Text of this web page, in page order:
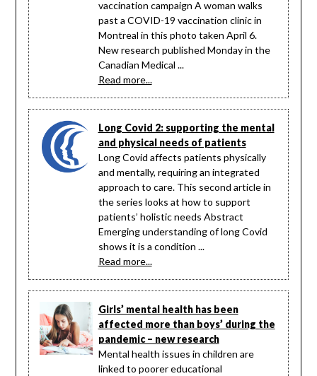
vaccination campaign A woman walks
past a COVID-19 vaccination clinic in
Montreal in this photo taken April 6.
New research published Monday in the
Canadian Medical ...
Read more...
Long Covid 2: supporting the mental
and physical needs of patients
Long Covid affects patients physically
and mentally, requiring an integrated
approach to care. This second article in
the series looks at how to support
patients’ holistic needs Abstract
Emerging understanding of long Covid
shows it is a condition ...
Read more...
Girls’ mental health has been
affected more than boys’ during the
pandemic – new research
Mental health issues in children are
linked to poorer educational